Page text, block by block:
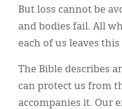
But loss cannot be
and bodies fail. All
each of us leaves
The Bible describes
can protect us from
accompanies it. Our